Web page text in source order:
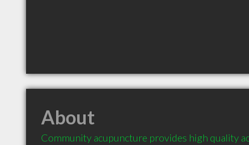
About
Community acupuncture provides high quality